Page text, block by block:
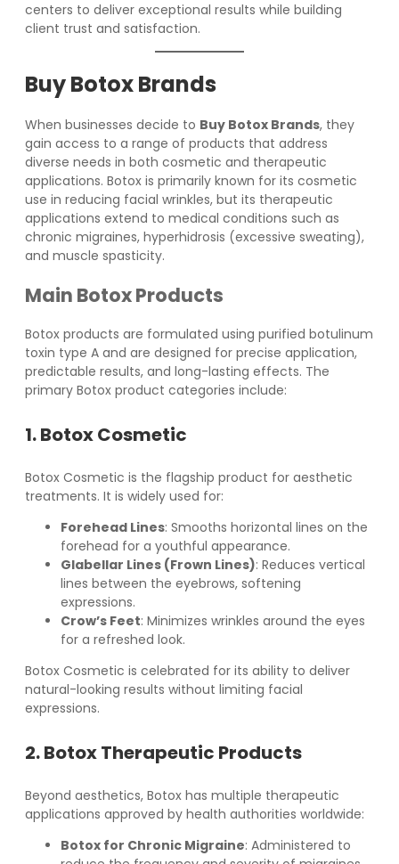
centers to deliver exceptional results while building
client trust and satisfaction.
Buy Botox Brands
When businesses decide to Buy Botox Brands, they
gain access to a range of products that address
diverse needs in both cosmetic and therapeutic
applications. Botox is primarily known for its cosmetic
use in reducing facial wrinkles, but its therapeutic
applications extend to medical conditions such as
chronic migraines, hyperhidrosis (excessive sweating),
and muscle spasticity.
Main Botox Products
Botox products are formulated using purified botulinum
toxin type A and are designed for precise application,
predictable results, and long-lasting effects. The
primary Botox product categories include:
1. Botox Cosmetic
Botox Cosmetic is the flagship product for aesthetic
treatments. It is widely used for:
Forehead Lines: Smooths horizontal lines on the
forehead for a youthful appearance.
Glabellar Lines (Frown Lines): Reduces vertical
lines between the eyebrows, softening
expressions.
Crow’s Feet: Minimizes wrinkles around the eyes
for a refreshed look.
Botox Cosmetic is celebrated for its ability to deliver
natural-looking results without limiting facial
expressions.
2. Botox Therapeutic Products
Beyond aesthetics, Botox has multiple therapeutic
applications approved by health authorities worldwide:
Botox for Chronic Migraine: Administered to